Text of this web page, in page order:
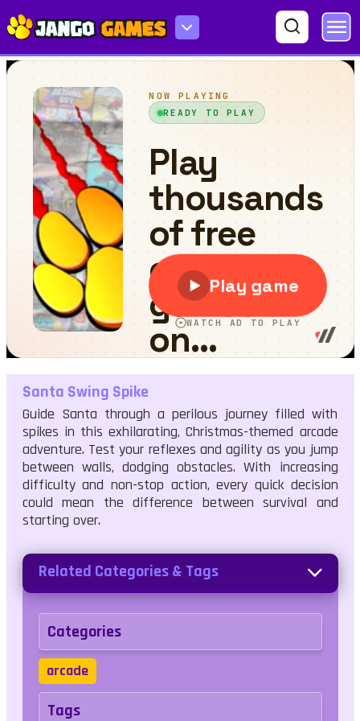
Santa Swing Spike
Santa Swing Spike
Guide Santa through a perilous journey filled with
spikes in this exhilarating, Christmas-themed arcade
adventure. Test your reflexes and agility as you jump
between walls, dodging obstacles. With increasing
difficulty and non-stop action, every quick decision
could mean the difference between survival and
starting over.
Related Categories & Tags
Categories
arcade
Tags